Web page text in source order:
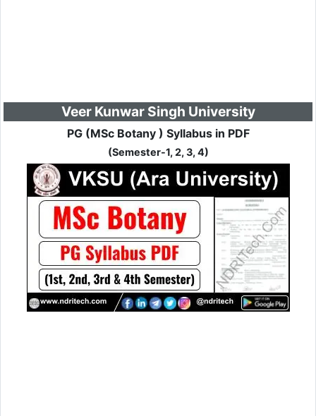
Veer Kunwar Singh University
PG (MSc Botany ) Syllabus in PDF
(Semester-1, 2, 3, 4)